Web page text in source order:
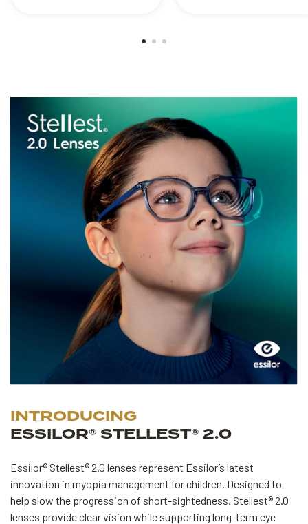
INTRODUCING
ESSILOR® STELLEST® 2.0
Essilor® Stellest® 2.0 lenses represent Essilor’s latest
innovation in myopia management for children. Designed to
help slow the progression of short-sightedness, Stellest® 2.0
lenses provide clear vision while supporting long-term eye